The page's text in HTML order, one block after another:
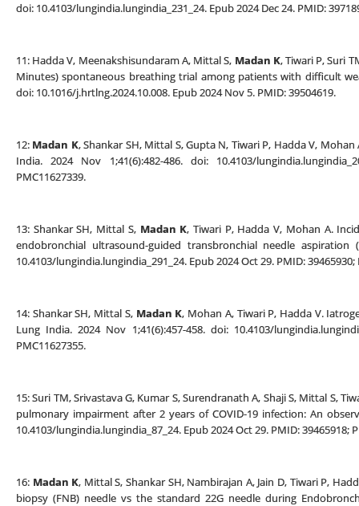
doi: 10.4103/lungindia.lungindia_231_24. Epub 2024 Dec 24. PMID:
11: Hadda V, Meenakshisundaram A, Mittal S, Madan K, Tiwari P, Suri
Minutes) spontaneous breathing trial among patients with difficult
doi: 10.1016/j.hrtlng.2024.10.008. Epub 2024 Nov 5. PMID: 39504619.
12: Madan K, Shankar SH, Mittal S, Gupta N, Tiwari P, Hadda V,
India. 2024 Nov 1;41(6):482-486. doi: 10.4103/
PMC11627339.
13: Shankar SH, Mittal S, Madan K, Tiwari P, Hadda V, Mohan A.
endobronchial ultrasound-guided transbronchial needle aspiration
10.4103/lungindia.lungindia_291_24. Epub 2024 Oct 29. PMID: 39465930;
14: Shankar SH, Mittal S, Madan K, Mohan A, Tiwari P, Hadda V.
Lung India. 2024 Nov 1;41(6):457-458. doi: 10.4103/
PMC11627355.
15: Suri TM, Srivastava G, Kumar S, Surendranath A, Shaji S, Mittal S,
pulmonary impairment after 2 years of COVID-19 infection: An
10.4103/lungindia.lungindia_87_24. Epub 2024 Oct 29. PMID: 39465918;
16: Madan K, Mittal S, Shankar SH, Nambirajan A, Jain D, Tiwari P,
biopsy (FNB) needle vs the standard 22G needle during